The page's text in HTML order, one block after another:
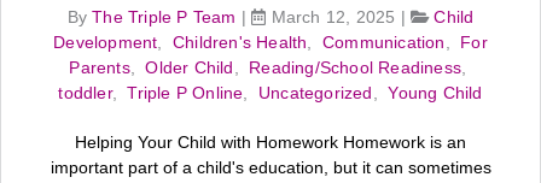
ByThe Triple P Team | March 12, 2025 |
Child
Development
Children's Health Communication
For
Parents,Older Child Reading/School Readiness
toddler,Triple P Online Uncategorized ,Young Child
Helping Your Child with Homework Homework is an
important part of a child's education, but it can sometimes